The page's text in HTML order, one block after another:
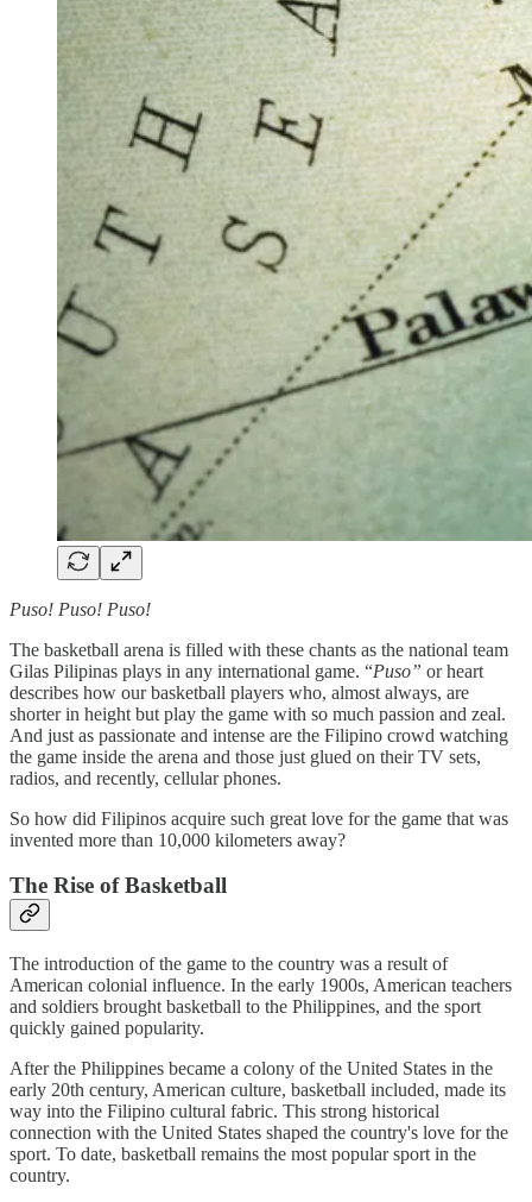
Puso! Puso! Puso!
The basketball arena is filled with these chants as the national team
Gilas Pilipinas plays in any international game. “Puso” or heart
describes how our basketball players who, almost always, are
shorter in height but play the game with so much passion and zeal.
And just as passionate and intense are the Filipino crowd watching
the game inside the arena and those just glued on their TV sets,
radios, and recently, cellular phones.
So how did Filipinos acquire such great love for the game that was
invented more than 10,000 kilometers away?
The Rise of Basketball
The introduction of the game to the country was a result of
American colonial influence. In the early 1900s, American teachers
and soldiers brought basketball to the Philippines, and the sport
quickly gained popularity.
After the Philippines became a colony of the United States in the
early 20th century, American culture, basketball included, made its
way into the Filipino cultural fabric. This strong historical
connection with the United States shaped the country's love for the
sport. To date, basketball remains the most popular sport in the
country.